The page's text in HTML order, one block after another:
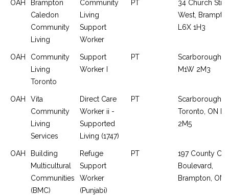
OAH
Brampton
Caledon
Community
Living
Community
Living
Support
Worker
PT
34 Church
West,
L6X 1H3
OAH
Community
Living
Toronto
Support
Worker I
PT
Scarborough,
M1W 2M3
OAH
Vita
Community
Living
Services
Direct Care
Worker ii -
Supported
Living (1747)
PT
Scarborough,
Toronto, ON
2M5
OAH
Building
Multicultural
Communities
(BMC)
Refuge
Support
Worker
(Punjabi)
PT
197 County
Boulevard,
Brampton, ON